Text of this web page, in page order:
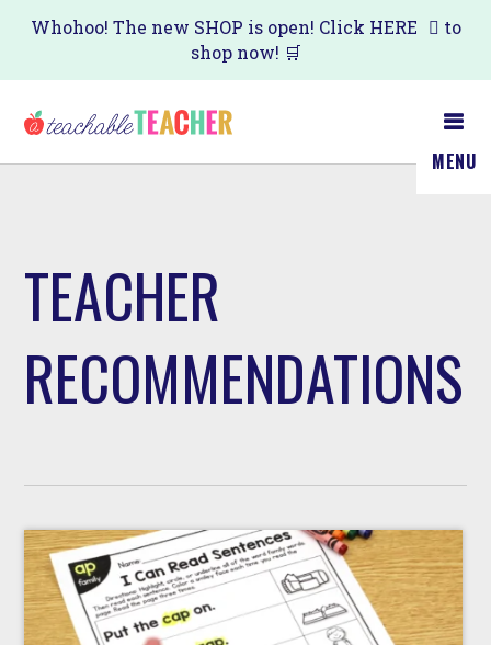
Skip
main
content
Whohoo! The new SHOP is open! Click HERE
to
shop now! 🛒
MENU
TEACHER
RECOMMENDATIONS